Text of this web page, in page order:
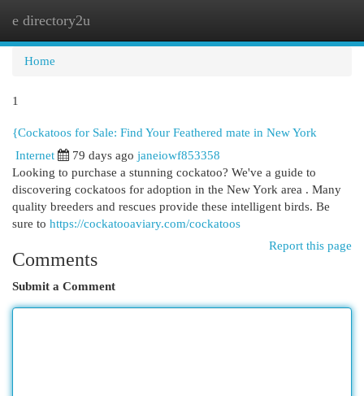
e directory2u
Home
1
{Cockatoos for Sale: Find Your Feathered mate in New York
Internet 79 days ago janeiowf853358
Looking to purchase a stunning cockatoo? We've a guide to
discovering cockatoos for adoption in the New York area . Many
quality breeders and rescues provide these intelligent birds. Be
sure to https://cockatooaviary.com/cockatoos
Report this page
Comments
Submit a Comment